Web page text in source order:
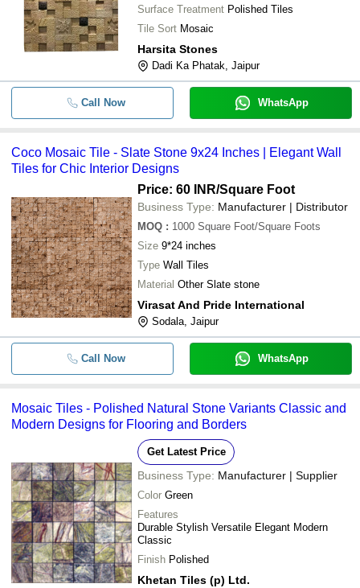
Surface Treatment Polished Tiles
Tile Sort Mosaic
Harsita Stones
Dadi Ka Phatak, Jaipur
Call Now WhatsApp
Coco Mosaic Tile - Slate Stone 9x24 Inches | Elegant Wall
Tiles for Chic Interior Designs
Price: 60 INR/Square Foot
Business Type: Manufacturer | Distributor
MOQ : 1000 Square Foot/Square Foots
Size 9*24 inches
Type Wall Tiles
Material Other Slate stone
Virasat And Pride International
Sodala, Jaipur
Call Now WhatsApp
Mosaic Tiles - Polished Natural Stone Variants Classic and
Modern Designs for Flooring and Borders
Get Latest Price
Business Type: Manufacturer | Supplier
Color Green
Features
Durable Stylish Versatile Elegant Modern
Classic
Finish Polished
Khetan Tiles (p) Ltd.